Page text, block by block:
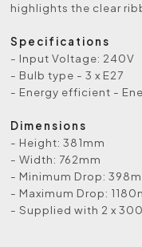
highlights the clear
Specifications
- Input Voltage: 240V
- Bulb type - 3 x E27
- Energy efficient -
Dimensions
- Height: 381mm
- Width: 762mm
- Minimum Drop:
- Maximum Drop:
- Supplied with 2 x